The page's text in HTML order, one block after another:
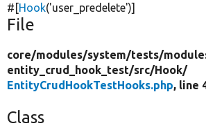
#[Hook('user_predelete')]
File
core/modules/system/tests/
entity_crud_hook_test/src/Hook/
EntityCrudHookTestHooks.php, line
Class